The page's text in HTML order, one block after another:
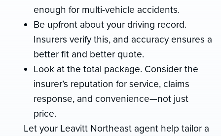
enough for multi-vehicle accidents.
Be upfront about your driving record.
Insurers verify this, and accuracy ensures a
better fit and better quote.
Look at the total package. Consider the
insurer’s reputation for service, claims
response, and convenience—not just
price.
Let your Leavitt Northeast agent help tailor a